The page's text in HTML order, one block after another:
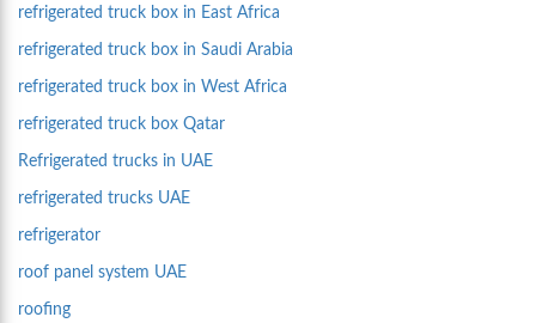
refrigerated truck box in East Africa
refrigerated truck box in Saudi Arabia
refrigerated truck box in West Africa
refrigerated truck box Qatar
Refrigerated trucks in UAE
refrigerated trucks UAE
refrigerator
roof panel system UAE
roofing